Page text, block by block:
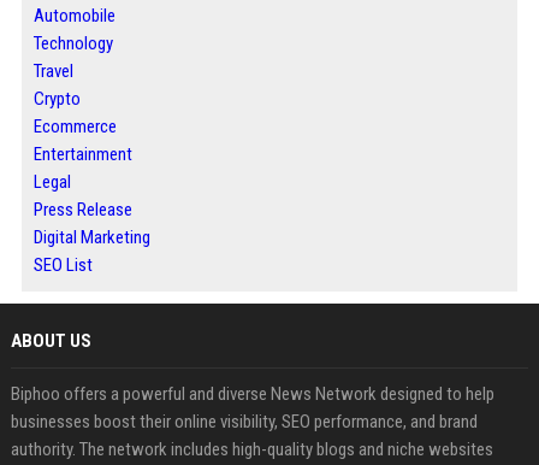
Automobile
Technology
Travel
Crypto
Ecommerce
Entertainment
Legal
Press Release
Digital Marketing
SEO List
ABOUT US
Biphoo offers a powerful and diverse News Network designed to help
businesses boost their online visibility, SEO performance, and brand
authority. The network includes high-quality blogs and niche websites